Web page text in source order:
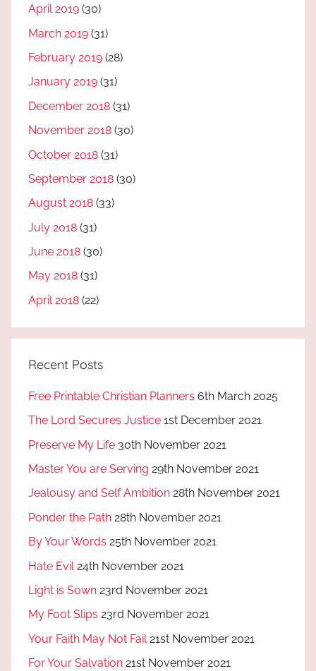
April 2019 (30)
March 2019 (31)
February 2019 (28)
January 2019 (31)
December 2018 (31)
November 2018 (30)
October 2018 (31)
September 2018 (30)
August 2018 (33)
July 2018 (31)
June 2018 (30)
May 2018 (31)
April 2018 (22)
Recent Posts
Free Printable Christian Planners 6th March 2025
The Lord Secures Justice 1st December 2021
Preserve My Life 30th November 2021
Master You are Serving 29th November 2021
Jealousy and Self Ambition 28th November 2021
Ponder the Path 28th November 2021
By Your Words 25th November 2021
Hate Evil 24th November 2021
Light is Sown 23rd November 2021
My Foot Slips 23rd November 2021
Your Faith May Not Fail 21st November 2021
For Your Salvation 21st November 2021